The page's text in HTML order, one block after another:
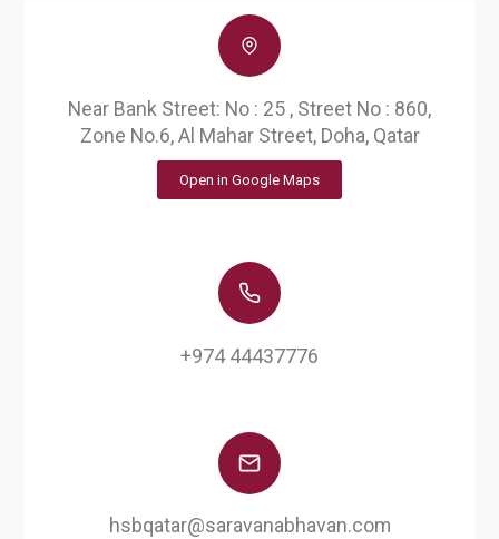
Near Bank Street: No : 25 , Street No : 860,
Zone No.6, Al Mahar Street, Doha, Qatar
Open in Google Maps
+974 44437776
hsbqatar@saravanabhavan.com